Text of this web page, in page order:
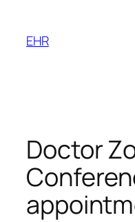
content
EHR
Doctor